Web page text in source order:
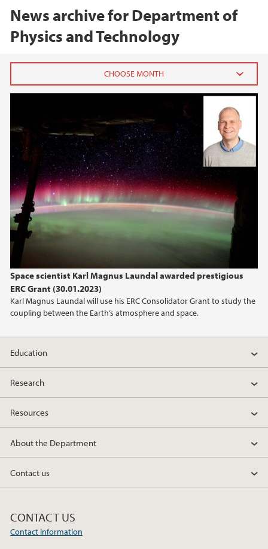
News archive for Department of
Physics and Technology
Space scientist Karl Magnus Laundal awarded prestigious
ERC Grant (30.01.2023)
Karl Magnus Laundal will use his ERC Consolidator Grant to study the
coupling between the Earth’s atmosphere and space.
April (1)
March (1)
January (1)
2025
2022
2021
2020
2019
2018
2017
2014
2011
Education
Research
Resources
About the Department
Contact us
CONTACT US
Contact information